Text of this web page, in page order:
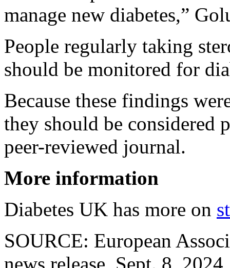
manage new diabetes,”
People regularly taking
should be monitored for
Because these findings
they should be
peer-reviewed journal.
More information
Diabetes UK has more on
SOURCE: European
news release, Sept. 8, 2024